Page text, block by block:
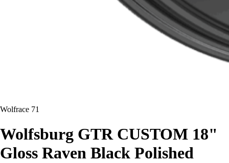
Wolfrace 71
Wolfsburg GTR CUSTOM 18"
Gloss Raven Black Polished